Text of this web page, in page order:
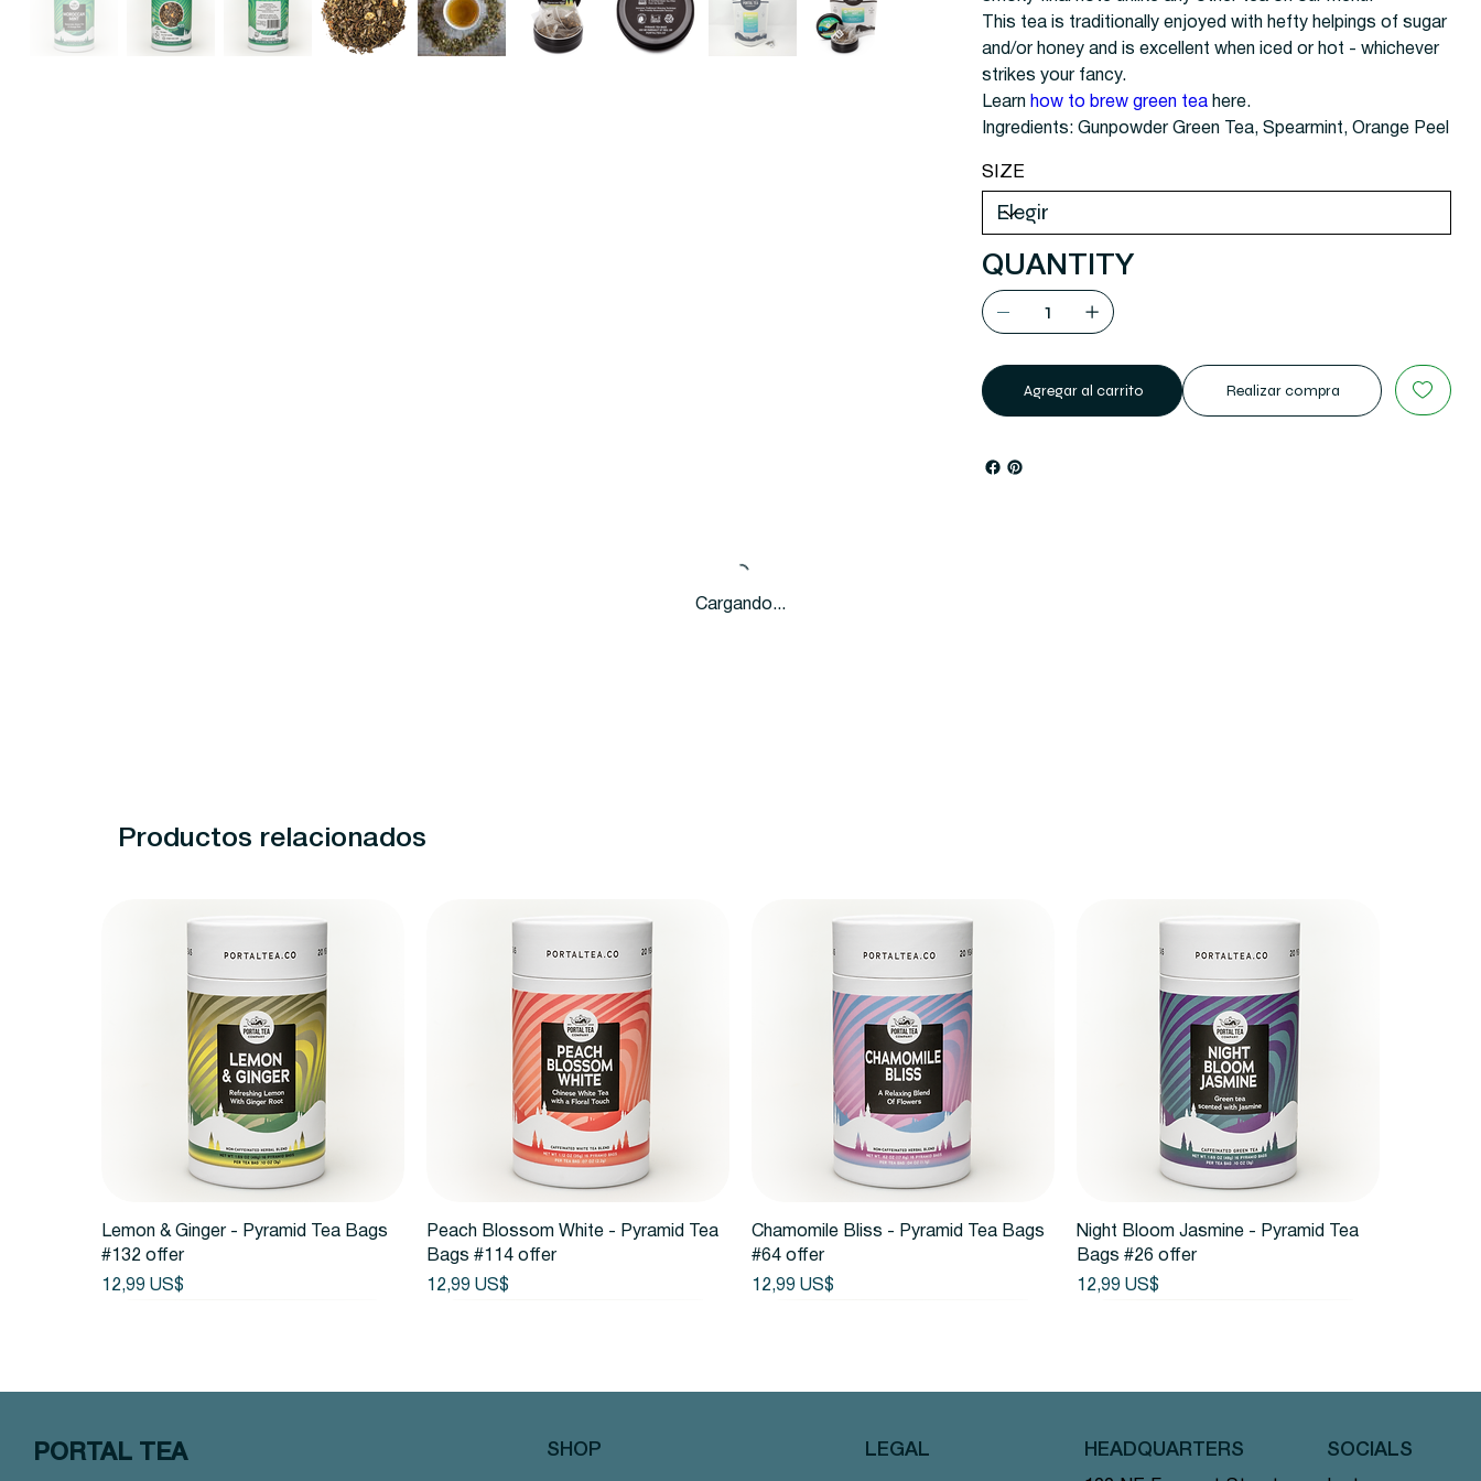
This tea is traditionally enjoyed with hefty helpings of sugar
and/or honey and is excellent when iced or hot - whichever
strikes your fancy.
Learn how to brew green tea here.
Ingredients: Gunpowder Green Tea, Spearmint, Orange Peel
SIZE
QUANTITY
Agregar al carrito Realizar compra
Cargando...
Productos relacionados
Vista rápida
Lemon & Ginger - Pyramid Tea Bags
#132 offer
Precio
12,99 US$
Vista rápida
Peach Blossom White - Pyramid Tea
Bags #114 offer
Precio
12,99 US$
Vista rápida
Chamomile Bliss - Pyramid Tea Bags
#64 offer
Precio
12,99 US$
Vista rápida
Night Bloom Jasmine - Pyramid Tea
Bags #26 offer
Precio
12,99 US$
PORTAL TEA SHOP LEGAL HEADQUARTERS SOCIALS